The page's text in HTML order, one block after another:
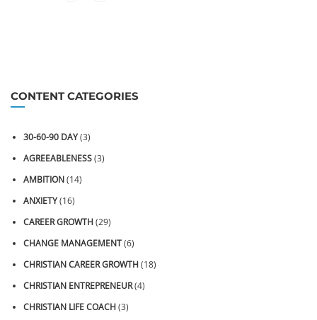
CONTENT CATEGORIES
30-60-90 DAY(3)
AGREEABLENESS(3)
AMBITION(14)
ANXIETY(16)
CAREER GROWTH(29)
CHANGE MANAGEMENT(6)
CHRISTIAN CAREER GROWTH(18)
CHRISTIAN ENTREPRENEUR(4)
CHRISTIAN LIFE COACH(3)